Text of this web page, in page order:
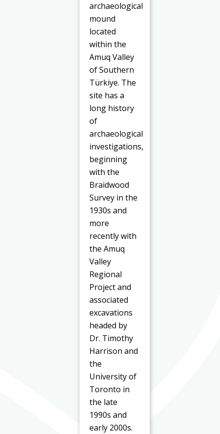
archaeological
mound
located
within the
Amuq Valley
of Southern
Türkiye. The
site has a
long history
of
archaeological
investigations,
beginning
with the
Braidwood
Survey in the
1930s and
more
recently with
the Amuq
Valley
Regional
Project and
associated
excavations
headed by
Dr. Timothy
Harrison and
the
University of
Toronto in
the late
1990s and
early 2000s.